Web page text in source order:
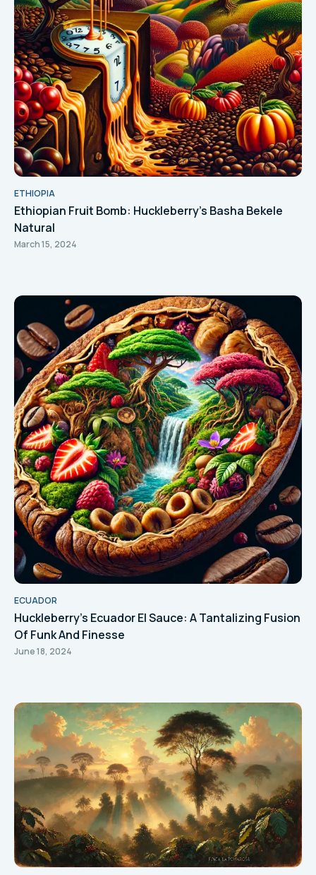
ETHIOPIA
Ethiopian Fruit Bomb: Huckleberry's Basha Bekele
Natural
March 15, 2024
ECUADOR
Huckleberry's Ecuador El Sauce: A Tantalizing Fusion
Of Funk And Finesse
June 18, 2024